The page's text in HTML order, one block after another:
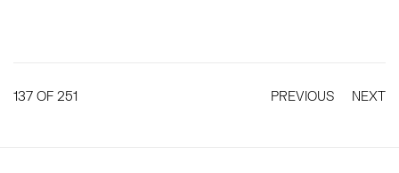
PREVIOUS NEXT
137 OF 251